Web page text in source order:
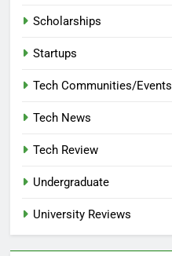
Scholarships
Startups
Tech Communities/Events
Tech News
Tech Review
Undergraduate
University Reviews